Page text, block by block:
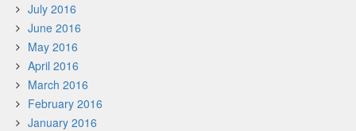
July 2016
June 2016
May 2016
April 2016
March 2016
February 2016
January 2016